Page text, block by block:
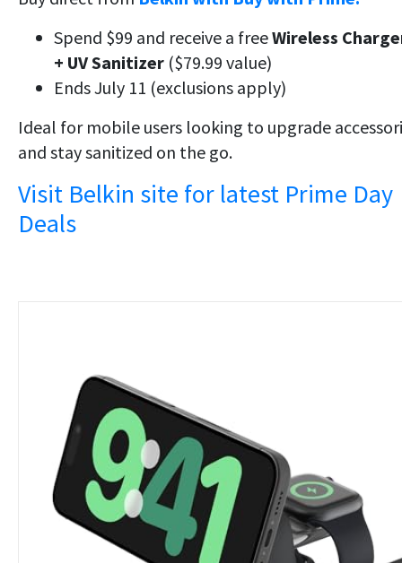
Spend $99 and receive a freeWireless
+ UV Sanitizer ($79.99 value)
Ends July 11 (exclusions apply)
Ideal for mobile users looking to upgrade
and stay sanitized on the go.
Visit Belkin site for latest Prime Day
Deals